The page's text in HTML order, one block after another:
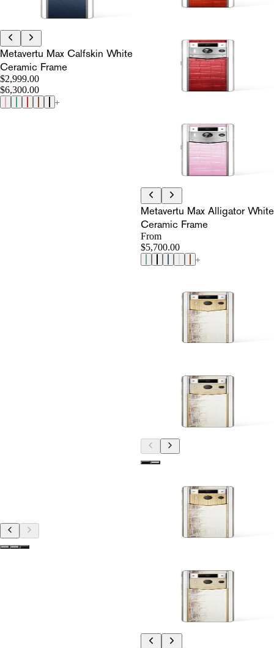
Metavertu Max Calfskin White
Ceramic Frame
$2,999.00
$6,300.00
Metavertu Max Alligator White
Ceramic Frame
From
$5,700.00